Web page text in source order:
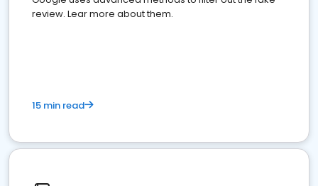
review. Lear more about them.
15 min read